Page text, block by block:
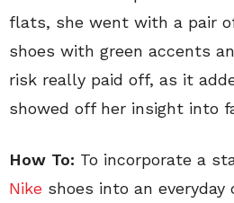
flats, she went with a pair
shoes with green accents
risk really paid off, as it
showed off her insight into
How To: To incorporate a
Nike shoes into an